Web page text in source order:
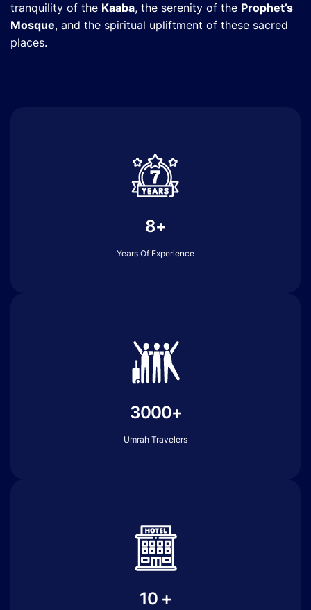
tranquility of the Kaaba, the serenity of the Prophet’s
Mosque, and the spiritual upliftment of these sacred
places.
8+
Years Of Experience
3000+
Umrah Travelers
10 +